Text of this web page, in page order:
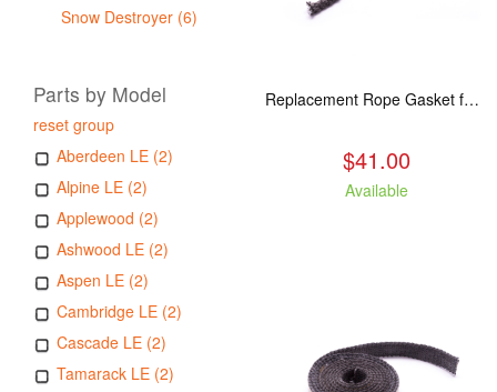
Snow Destroyer (6)
Parts by Model
reset group
Aberdeen LE (2)
Alpine LE (2)
Applewood (2)
Ashwood LE (2)
Aspen LE (2)
Cambridge LE (2)
Cascade LE (2)
Tamarack LE (2)
Replacement Rope Gasket for all Kuma Stoves, 8 feet
$41.00
Available